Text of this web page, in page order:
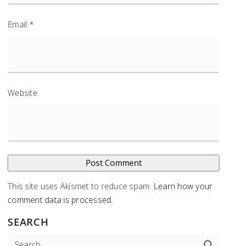
Email *
Website
This site uses Akismet to reduce spam. Learn how your
comment data is processed.
SEARCH